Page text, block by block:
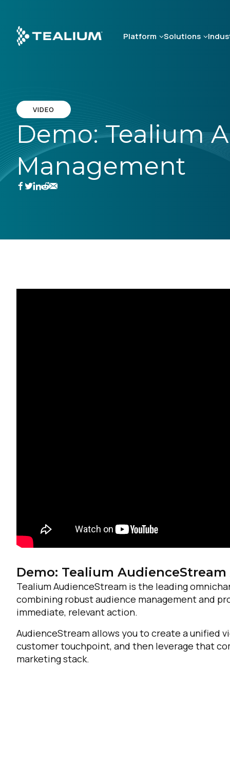
main
content
Platform Solutions
VIDEO
Demo: Tealium
Management
Demo: Tealium
Tealium AudienceStream is the leading
combining robust audience management and
immediate, relevant action.
AudienceStream allows you to create a unified
customer touchpoint, and then leverage that
marketing stack.